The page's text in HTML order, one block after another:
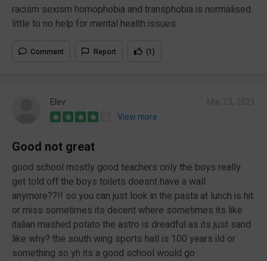
racism sexism homophobia and transphobia is normalised.
little to no help for mental health issues.
Comment Report (1)
Elev
View more
Good not great
good school mostly good teachers only the boys really
get told off the boys toilets doesnt have a wall
anymore??!! so you can just look in the pasta at lunch is hit
or miss sometimes its decent where sometimes its like
italian mashed potato the astro is dreadful as its just sand
like why? the south wing sports hall is 100 years ild or
something so yh its a good school would go